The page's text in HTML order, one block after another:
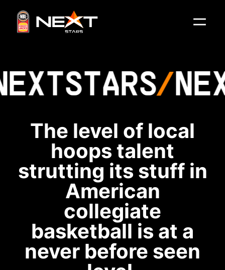
STARS
The level of local
hoops talent
strutting its stuff in
American
collegiate
basketball is at a
never before seen